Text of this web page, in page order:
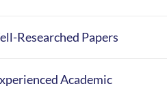
Researched Papers
Academic